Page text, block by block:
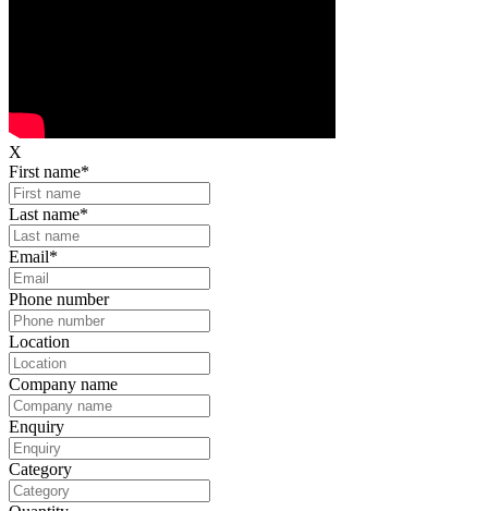
X
First name*
Last name*
Email*
Phone number
Location
Company name
Enquiry
Category